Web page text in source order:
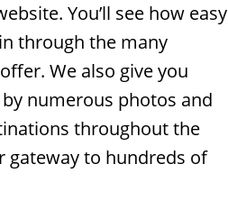
You’ll see how easy
through the many
We also give you
numerous photos and
throughout the
gateway to hundreds of